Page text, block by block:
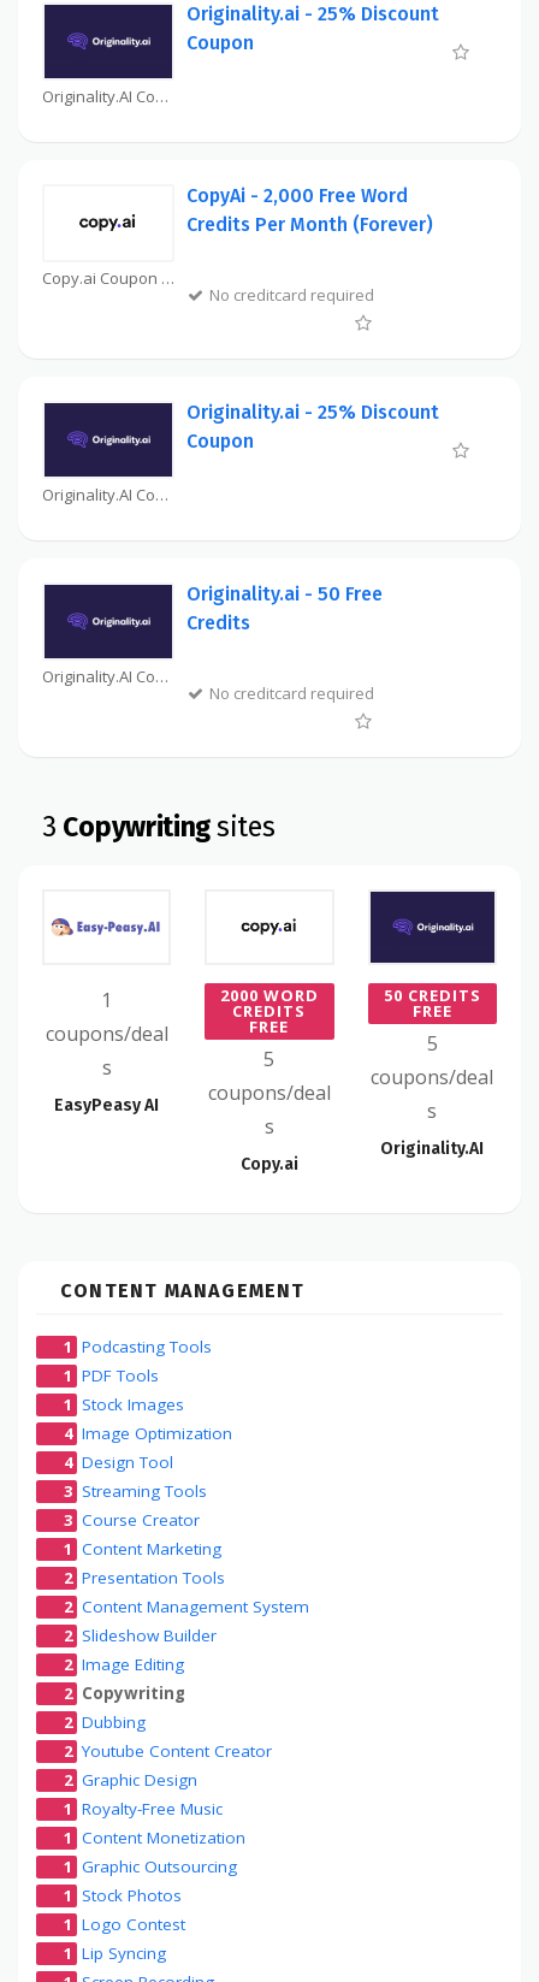
Originality.AI Coupon
Originality.ai - 25% Discount
Coupon
Copy.ai Coupon
CopyAi - 2,000 Free Word
Credits Per Month (Forever)
No creditcard required
Originality.AI Coupon
Originality.ai - 25% Discount
Coupon
Originality.AI Coupon
Originality.ai - 50 Free
Credits
No creditcard required
3 Copywritingsites
1
coupons/deal
s
EasyPeasy AI
2000 WORD
CREDITS
FREE
5
coupons/deal
s
Copy.ai
50 CREDITS
FREE
5
coupons/deal
s
Originality.AI
CONTENT MANAGEMENT
1 Podcasting Tools
1 PDF Tools
1
Stock Images
4 Image Optimization
4 Design Tool
3 Streaming Tools
3 Course Creator
1 Content Marketing
2 Presentation Tools
2 Content Management System
2 Slideshow Builder
2 Image Editing
2 Copywriting
2 Dubbing
2 Youtube Content Creator
2 Graphic Design
1 Royalty-Free Music
1 Content Monetization
1 Graphic Outsourcing
1
Stock Photos
1 Logo Contest
1 Lip Syncing